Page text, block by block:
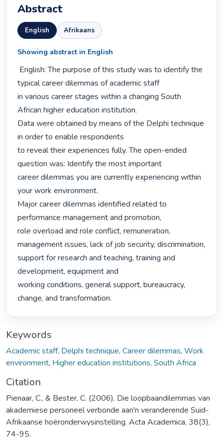
Abstract
English Afrikaans
Showing abstract in English
typical career dilemmas of academic staff
in various career stages within a changing South
African higher education institution.
Data were obtained by means of the Delphi technique
in order to enable respondents
to reveal their experiences fully. The open-ended
question was: Identify the most important
career dilemmas you are currently experiencing within
your work environment.
Major career dilemmas identified related to
performance management and promotion,
role overload and role conflict, remuneration,
management issues, lack of job security, discrimination,
support for research and teaching, training and
development, equipment and
working conditions, general support, bureaucracy,
change, and transformation.
Keywords
Academic staff, Delphi technique, Career dilemmas, Work
environment, Higher education institutions, South Africa
Citation
Pienaar, C., & Bester, C. (2006). Die loopbaandilemmas van
akademiese personeel verbonde aan'n veranderende Suid-
Afrikaanse hoëronderwysinstelling. Acta Academica, 38(3),
74-95.